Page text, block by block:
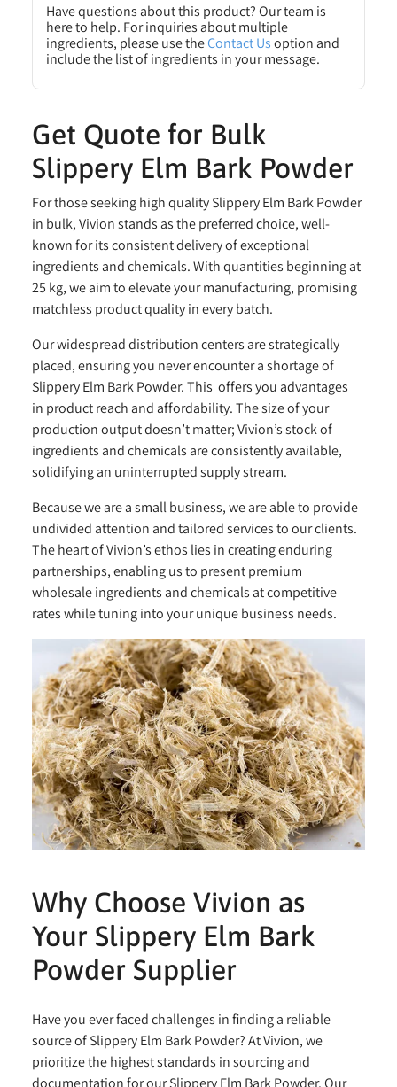
Have questions about this product? Our team is
here to help. For inquiries about multiple
ingredients, please use theContact Usoption and
include the list of ingredients in your message.
Get Quote for Bulk
Slippery Elm Bark Powder
For those seeking high quality Slippery Elm Bark Powder
in bulk, Vivion stands as the preferred choice, well-
known for its consistent delivery of exceptional
ingredients and chemicals. With quantities beginning at
25 kg, we aim to elevate your manufacturing, promising
matchless product quality in every batch.
Our widespread distribution centers are strategically
placed, ensuring you never encounter a shortage of
Slippery Elm Bark Powder. This offers you advantages
in product reach and affordability. The size of your
production output doesn’t matter; Vivion’s stock of
ingredients and chemicals are consistently available,
solidifying an uninterrupted supply stream.
Because we are a small business, we are able to provide
undivided attention and tailored services to our clients.
The heart of Vivion’s ethos lies in creating enduring
partnerships, enabling us to present premium
wholesale ingredients and chemicals at competitive
rates while tuning into your unique business needs.
Why Choose Vivion as
Your Slippery Elm Bark
Powder Supplier
Have you ever faced challenges in finding a reliable
source of Slippery Elm Bark Powder? At Vivion, we
prioritize the highest standards in sourcing and
documentation for our Slippery Elm Bark Powder. Our